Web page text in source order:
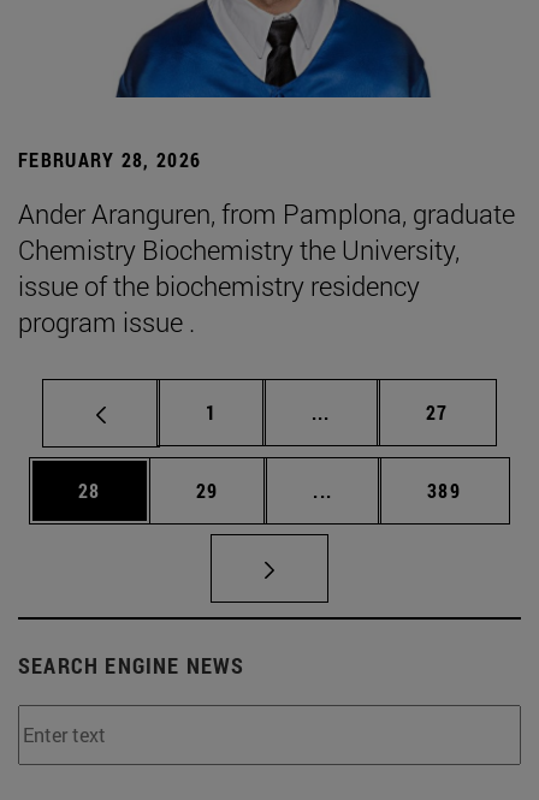
FEBRUARY 28, 2026
Ander Aranguren, from Pamplona, graduate
Chemistry Biochemistry the University,
issue of the biochemistry residency
program issue .
Page
1 ... Intermediate pages
Page
27
Page
28 Page
29 ... Intermediate pages
Page
389
SEARCH ENGINE NEWS